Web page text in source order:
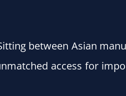
between Asian
access for